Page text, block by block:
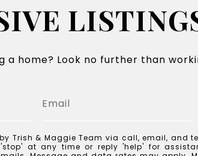
a home? Look no further than
Trish & Maggie Team via call, email, and
at any time or reply 'help' for